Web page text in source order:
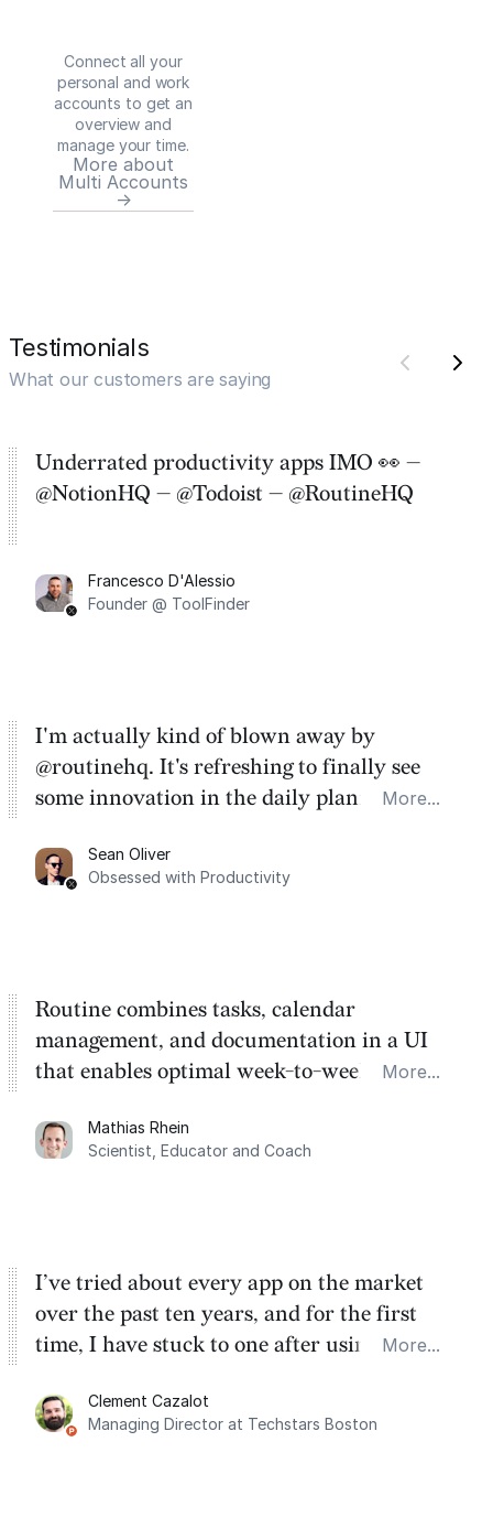
Connect all your
personal and work
accounts to get an
overview and
manage your time.
More about
Multi Accounts
→
Testimonials
What our customers are saying
Underrated productivity apps IMO 👀 —
@NotionHQ — @Todoist — @RoutineHQ
Francesco D'Alessio
Founder @ ToolFinder
I'm actually kind of blown away by
@routinehq. It's refreshing to finally see
some innovation in the daily planner app
Task management is time management.
More...
Sean Oliver
Obsessed with Productivity
Routine combines tasks, calendar
management, and documentation in a UI
that enables optimal week-to-week
dashboard, where I can quickly capture
things that otherwise would fall through the
More...
Mathias Rhein
Scientist, Educator and Coach
I’ve tried about every app on the market
over the past ten years, and for the first
time, I have stuck to one after using Routine
integration with Google Calendar and
Google Tasks.
More...
Clement Cazalot
Managing Director at Techstars Boston